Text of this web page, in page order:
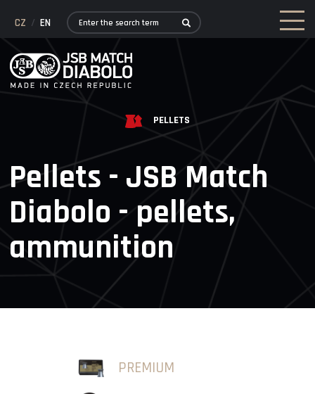
CZ / EN
PELLETS
Pellets - JSB Match
Diabolo - pellets,
ammunition
PREMIUM